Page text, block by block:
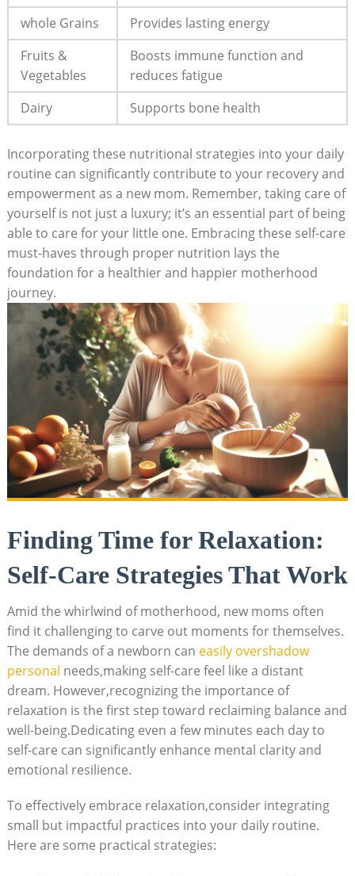
whole Grains
Provides lasting energy
Fruits⁢ &
Vegetables
Boosts immune⁢ function and
reduces fatigue
Dairy
Supports bone health
Incorporating these nutritional strategies into your daily
⁢routine can significantly ‌contribute to your recovery and
empowerment as a new mom. Remember, taking care‍ of
yourself ​is not ‌just a luxury; ‍it’s‍ an essential part of being⁤
able to care for your little one.⁢ Embracing these self-care‍
must-haves⁣ through proper nutrition lays‌ the
foundation⁤ for a healthier and happier motherhood
journey.
Finding Time for Relaxation:
Self-Care Strategies⁤ That Work
Amid the ⁢whirlwind of⁢ motherhood, ⁤new ⁤moms often⁣
find it challenging ‍to carve out moments for ‌themselves.
The⁣ demands of ⁢a newborn ⁣can easily overshadow ​
personal needs,making self-care feel like‍ a⁢ distant
dream. However,recognizing the⁣ importance of
relaxation is the first ‌step toward reclaiming ⁤balance‍ and‌
well-being.Dedicating ⁤even a ⁢few‍ minutes each day to
self-care can ⁢significantly‍ enhance​ mental‌ clarity‍ and
emotional resilience.
To effectively embrace relaxation,consider integrating
small but ⁣impactful practices into‌ your daily routine.
Here are some practical⁣ strategies: